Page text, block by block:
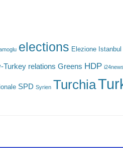
elections Elezione Istanbul
Turkey relations Greens HDP i24news
SPD Syrien Turchia